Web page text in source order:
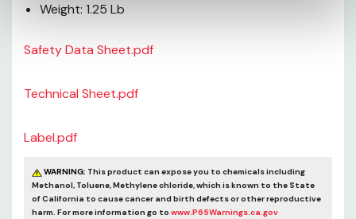
Weight: 1.25 Lb
Safety Data Sheet.pdf
Technical Sheet.pdf
Label.pdf
WARNING: This product can expose you to chemicals including
Methanol, Toluene, Methylene chloride, which is known to the State
of California to cause cancer and birth defects or other reproductive
harm. For more information go to www.P65Warnings.ca.gov